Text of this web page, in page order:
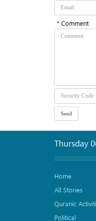
* Comment
Thursday
Home
All Stories
Quranic
Political